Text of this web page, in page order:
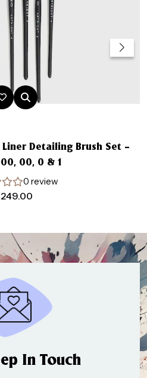
Detailing Brush Set –
00, 0 & 1
0 review
249.00
In Touch